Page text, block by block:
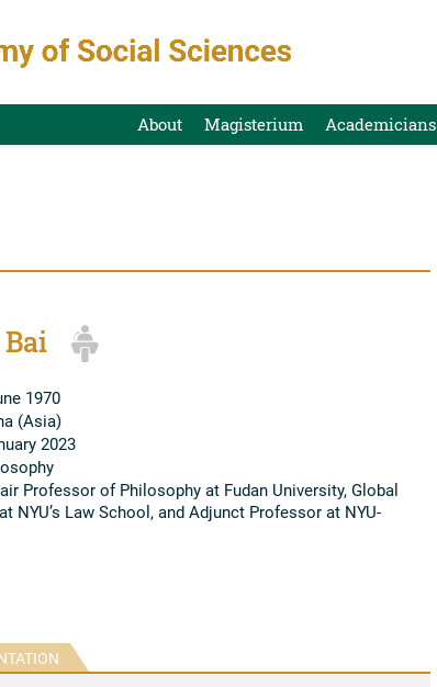
About Magisterium Academicians
1970
(Asia)
2023
Professor of Philosophy at Fudan University, Global
NYU’s Law School, and Adjunct Professor at NYU-